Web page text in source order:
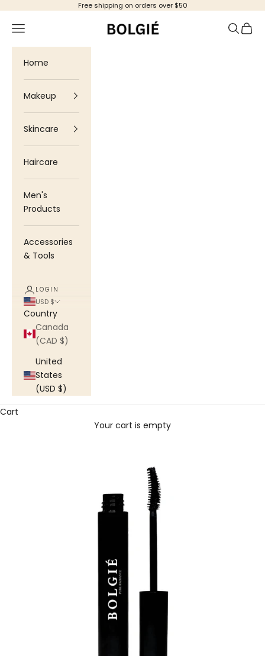
Free shipping on orders over $50
Bolgie
Navigation menu Search
Cart
Home
Makeup
Skincare
Haircare
Men's
Products
Accessories
& Tools
LOGIN
USD $
Country
Canada
(CAD $)
United
States
(USD $)
Cart
Your cart is empty